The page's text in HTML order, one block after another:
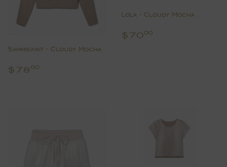
Sammieknit - Cloudy Mocha
Regular
$78 00
Lola - Cloudy Mocha
Regular
$7000